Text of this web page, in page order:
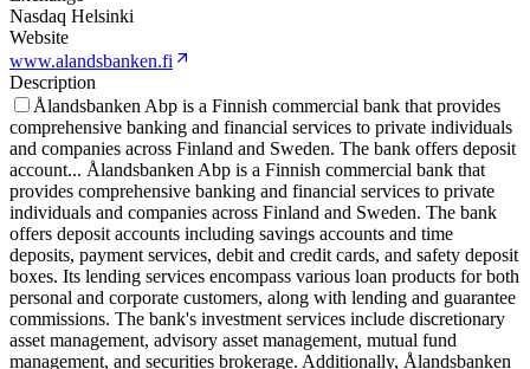
Nasdaq Helsinki
Website
www.alandsbanken.fi
Description
Ålandsbanken Abp is a Finnish commercial bank that provides
comprehensive banking and financial services to private individuals
and companies across Finland and Sweden. The bank offers deposit
account... Ålandsbanken Abp is a Finnish commercial bank that
provides comprehensive banking and financial services to private
individuals and companies across Finland and Sweden. The bank
offers deposit accounts including savings accounts and time
deposits, payment services, debit and credit cards, and safety deposit
boxes. Its lending services encompass various loan products for both
personal and corporate customers, along with lending and guarantee
commissions. The bank's investment services include discretionary
asset management, advisory asset management, mutual fund
management, and securities brokerage. Additionally, Ålandsbanken